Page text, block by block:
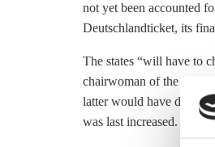
not yet been accounted
Deutschlandticket, its
The states “will have to
chairwoman of the
latter would have
was last increased.